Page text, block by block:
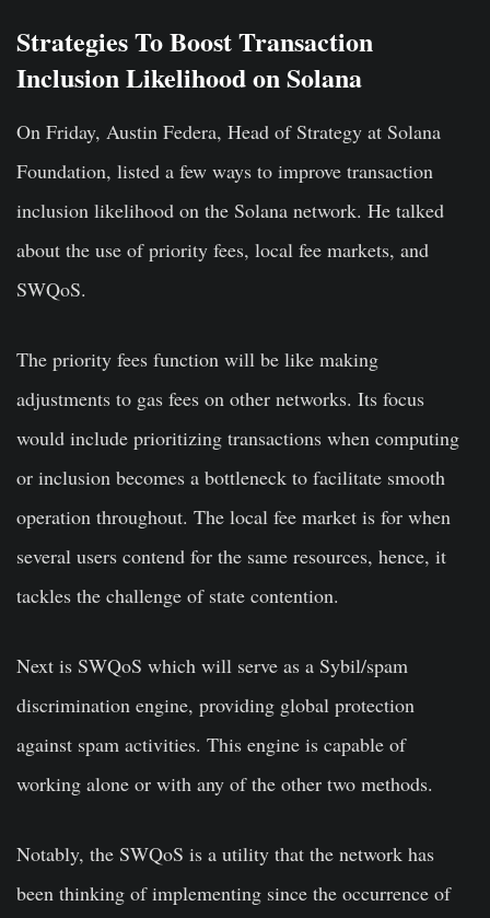
Strategies To Boost Transaction
Inclusion Likelihood on Solana
On Friday, Austin Federa, Head of Strategy at Solana
Foundation, listed a few ways to improve transaction
inclusion likelihood on the Solana network. He talked
about the use of priority fees, local fee markets, and
SWQoS.
The priority fees function will be like making
adjustments to gas fees on other networks. Its focus
would include prioritizing transactions when computing
or inclusion becomes a bottleneck to facilitate smooth
operation throughout. The local fee market is for when
several users contend for the same resources, hence, it
tackles the challenge of state contention.
Next is SWQoS which will serve as a Sybil/spam
discrimination engine, providing global protection
against spam activities. This engine is capable of
working alone or with any of the other two methods.
Notably, the SWQoS is a utility that the network has
been thinking of implementing since the occurrence of